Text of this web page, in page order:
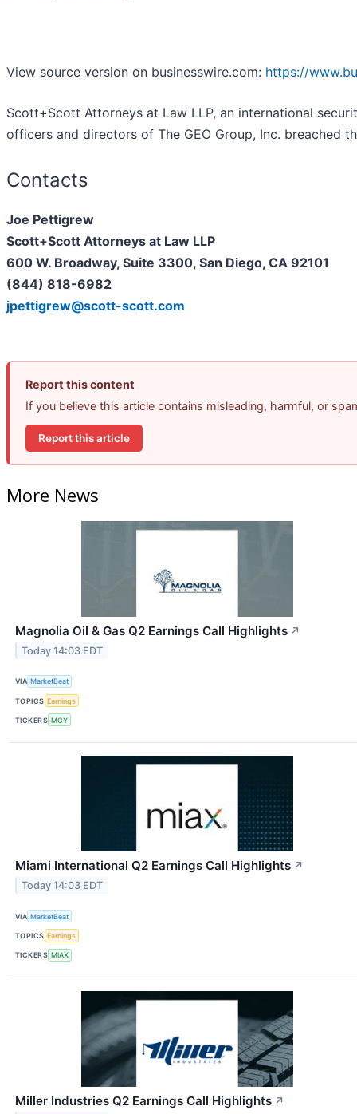
View source version on businesswire.com: https://
Scott+Scott Attorneys at Law LLP, an international
officers and directors of The GEO Group, Inc. breached
Contacts
Joe Pettigrew
Scott+Scott Attorneys at Law LLP
600 W. Broadway, Suite 3300, San Diego, CA 92101
(844) 818-6982
jpettigrew@scott-scott.com
Report this content
If you believe this article contains misleading, harmful, or
Report this article
More News
Magnolia Oil & Gas Q2 Earnings Call Highlights ↗
Today 14:03 EDT
VIA MarketBeat
TOPICS Earnings
TICKERS MGY
Miami International Q2 Earnings Call Highlights ↗
Today 14:03 EDT
VIA MarketBeat
TOPICS Earnings
TICKERS MIAX
Miller Industries Q2 Earnings Call Highlights ↗